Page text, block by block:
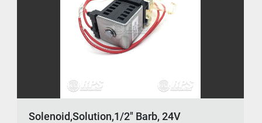
Solenoid,Solution,1/2" Barb, 24V